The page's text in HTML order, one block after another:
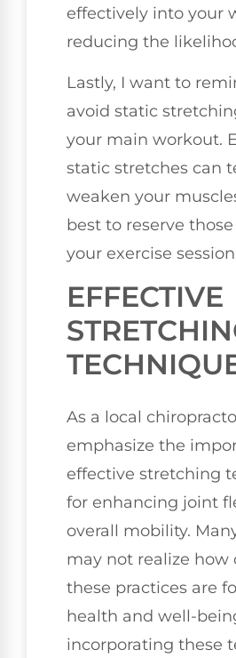
effectively into your
reducing the
Lastly, I want to
avoid static
your main workout.
static stretches can
weaken your
best to reserve
your exercise
EFFECTIVE
As a local
emphasize the
effective stretching
for enhancing joint
overall mobility.
may not realize how
these practices are
health and well-
incorporating these